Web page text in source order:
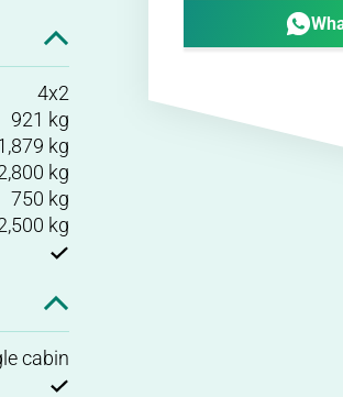
4x2
921 kg
kg
kg
750 kg
kg
cabin